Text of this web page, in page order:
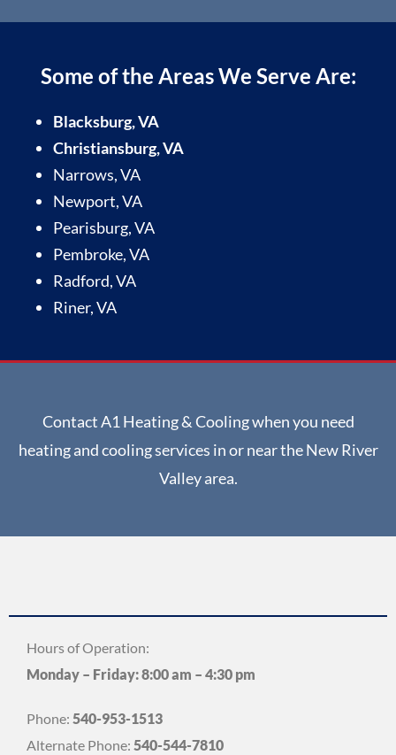
Some of the Areas We Serve Are:
Blacksburg, VA
Christiansburg, VA
Narrows, VA
Newport, VA
Pearisburg, VA
Pembroke, VA
Radford, VA
Riner, VA
Contact A1 Heating & Cooling when you need
heating and cooling services in or near the New River
Valley area.
Hours of Operation:
Monday – Friday: 8:00 am – 4:30 pm
Phone: 540-953-1513
Alternate Phone: 540-544-7810